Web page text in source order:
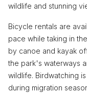
wildlife and stunning
Bicycle rentals are
pace while taking in
by canoe and kayak
the park's waterways
wildlife. Birdwatching
during migration